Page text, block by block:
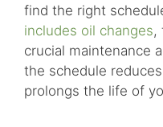
find the right
includes oil changes,
crucial maintenance
the schedule
prolongs the life of